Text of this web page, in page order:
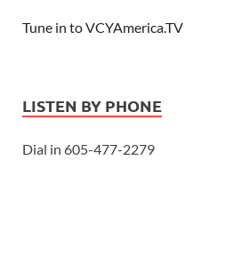
Tune in to VCYAmerica.TV
LISTEN BY PHONE
Dial in 605-477-2279